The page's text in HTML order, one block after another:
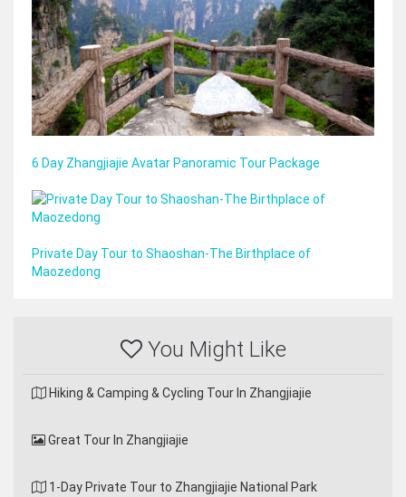
6 Day Zhangjiajie Avatar Panoramic Tour Package
Private Day Tour to Shaoshan-The Birthplace of
Maozedong
You Might Like
Hiking & Camping & Cycling Tour In Zhangjiajie
Great Tour In Zhangjiajie
1-Day Private Tour to Zhangjiajie National Park